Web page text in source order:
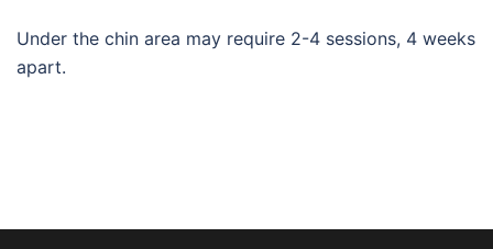
Under the chin area may require 2-4 sessions, 4 weeks
apart.